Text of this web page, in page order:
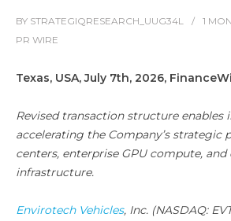
BY STRATEGIQRESEARCH_UUG34L 1
PR WIRE
Texas, USA, July 7th, 2026,
Revised transaction structure enables
accelerating the Company’s strategic
centers, enterprise GPU compute,
infrastructure.
Envirotech Vehicles, Inc. (NASDAQ: